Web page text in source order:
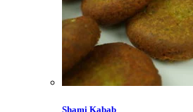
Shami Kabab